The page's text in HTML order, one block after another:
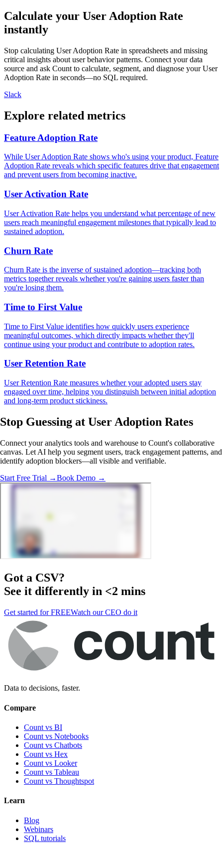
Calculate your User Adoption Rate
instantly
Stop calculating User Adoption Rate in spreadsheets and missing
critical insights about user behavior patterns. Connect your data
source and ask Count to calculate, segment, and diagnose your User
Adoption Rate in seconds—no SQL required.
Slack
Explore related metrics
Feature Adoption Rate
While User Adoption Rate shows who's using your product, Feature
Adoption Rate reveals which specific features drive that engagement
and prevent users from becoming inactive.
User Activation Rate
User Activation Rate helps you understand what percentage of new
users reach meaningful engagement milestones that typically lead to
sustained adoption.
Churn Rate
Churn Rate is the inverse of sustained adoption—tracking both
metrics together reveals whether you're gaining users faster than
you're losing them.
Time to First Value
Time to First Value identifies how quickly users experience
meaningful outcomes, which directly impacts whether they'll
continue using your product and contribute to adoption rates.
User Retention Rate
User Retention Rate measures whether your adopted users stay
engaged over time, helping you distinguish between initial adoption
and long-term product stickiness.
Stop Guessing at User Adoption Rates
Connect your analytics tools and warehouse to Count's collaborative
canvas. Let AI help you segment users, track engagement patterns, and
identify adoption blockers—all visible and verifiable.
Start Free Trial →Book Demo →
Got a CSV?
See it differently in <2 mins
Get started for FREEWatch our CEO do it
Data to decisions, faster.
Compare
Count vs BI
Count vs Notebooks
Count vs Chatbots
Count vs Hex
Count vs Looker
Count vs Tableau
Count vs Thoughtspot
Learn
Blog
Webinars
SQL tutorials